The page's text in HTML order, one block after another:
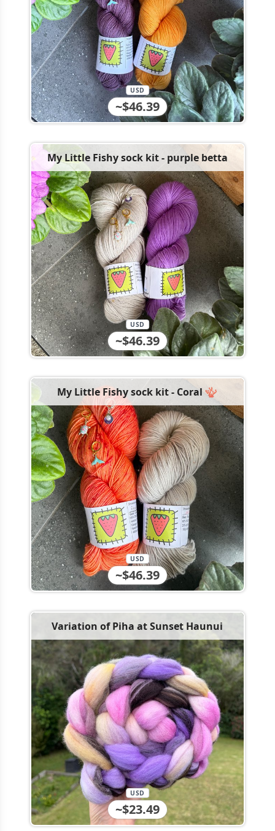
~$46.39
USD
My Little Fishy sock kit - purple betta
~$46.39
USD
My Little Fishy sock kit - Coral 🪸
~$46.39
USD
Variation of Piha at Sunset Haunui
~$23.49
USD